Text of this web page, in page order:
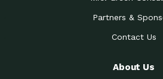
Partners &
Contact Us
About Us